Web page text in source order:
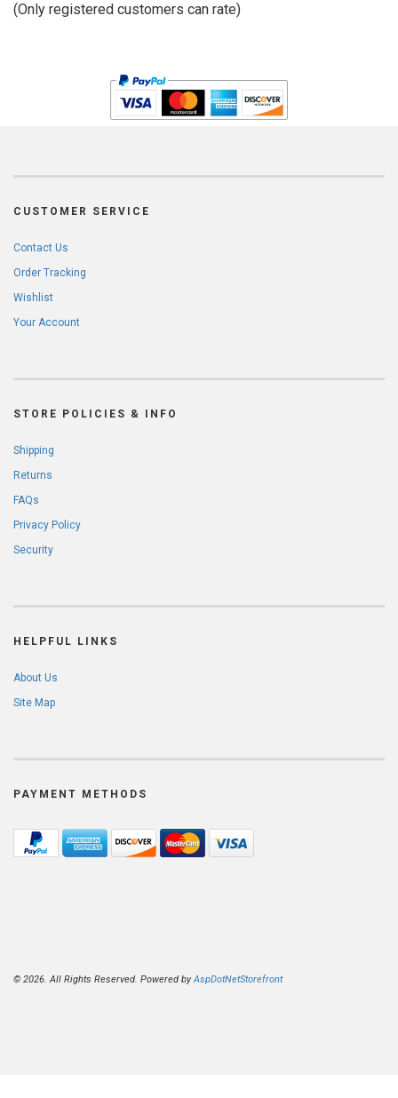
5
(Only registered customers can rate)
CUSTOMER SERVICE
Contact Us
Order Tracking
Wishlist
Your Account
STORE POLICIES & INFO
Shipping
Returns
FAQs
Privacy Policy
Security
HELPFUL LINKS
About Us
Site Map
PAYMENT METHODS
© 2026. All Rights Reserved. Powered byAspDotNetStorefront